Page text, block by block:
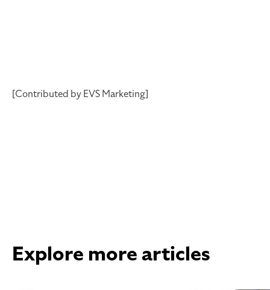
[Contributed by EVS Marketing]
Explore more articles